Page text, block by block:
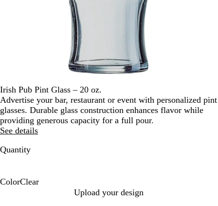
Irish Pub Pint Glass – 20 oz.
Advertise your bar, restaurant or event with personalized pint
glasses. Durable glass construction enhances flavor while
providing generous capacity for a full pour.
See details
Quantity
ColorClear
Upload your design